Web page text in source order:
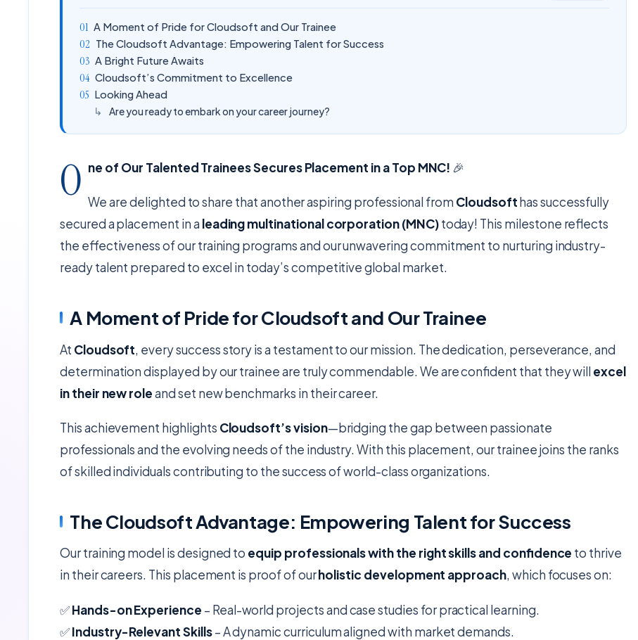
A Moment of Pride for Cloudsoft and Our Trainee
The Cloudsoft Advantage: Empowering Talent for Success
A Bright Future Awaits
Cloudsoft’s Commitment to Excellence
Looking Ahead
Are you ready to embark on your career journey?
O ne of Our Talented Trainees Secures Placement in a Top MNC! 🎉
We are delighted to share that another aspiring professional from Cloudsofthas successfully
secured a placement in a leading multinational corporation (MNC)today! This milestone reflects
the effectiveness of our training programs and our unwavering commitment to nurturing industry-
ready talent prepared to excel in today’s competitive global market.
A Moment of Pride for Cloudsoft and Our Trainee
At Cloudsoft, every success story is a testament to our mission. The dedication, perseverance, and
determination displayed by our trainee are truly commendable. We are confident that they will excel
in their new roleand set new benchmarks in their career.
This achievement highlights Cloudsoft’s vision—bridging the gap between passionate
professionals and the evolving needs of the industry. With this placement, our trainee joins the ranks
of skilled individuals contributing to the success of world-class organizations.
The Cloudsoft Advantage: Empowering Talent for Success
Our training model is designed to equip professionals with the right skills and confidence to thrive
in their careers. This placement is proof of ourholistic development approach, which focuses on:
✅Hands-on Experience – Real-world projects and case studies for practical learning.
✅Industry-Relevant Skills– A dynamic curriculum aligned with market demands.